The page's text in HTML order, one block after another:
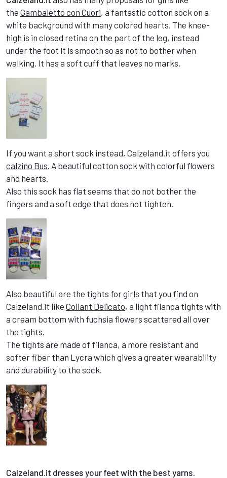
the Gambaletto con Cuori, a fantastic cotton sock on a
white background with many colored hearts. The knee-
high is in closed retina on the part of the leg, instead
under the foot it is smooth so as not to bother when
walking. It has a soft cuff that leaves no marks.
If you want a short sock instead, Calzeland.it offers you
calzino Bus. A beautiful cotton sock with colorful flowers
and hearts.
Also this sock has flat seams that do not bother the
fingers and a soft edge that does not tighten.
Also beautiful are the tights for girls that you find on
Calzeland.it like Collant Delicato, a light filanca tights with
a cream bottom with fuchsia flowers scattered all over
the tights.
The tights are made of filanca, a more resistant and
softer fiber than Lycra which gives a greater wearability
and durability to the sock.
Calzeland.it dresses your feet with the best yarns.